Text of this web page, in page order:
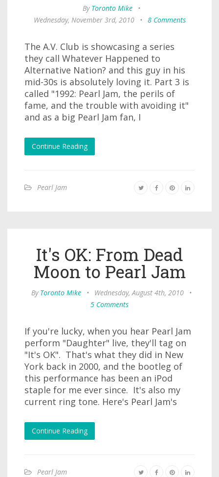
By Toronto Mike
•
Wednesday, November 3rd, 2010
• 8 Comments
The A.V. Club is showcasing a series
they call Whatever Happened to
Alternative Nation? and this guy in his
mid-30s is absolutely loving it. Part 3 is
called "1992: Pearl Jam, the perils of
fame, and the trouble with avoiding it"
and as a big Pearl Jam fan, I
Continue Reading
Pearl Jam
It's OK: From Dead
Moon to Pearl Jam
By Toronto Mike • Wednesday, August 4th, 2010
•
5 Comments
If you're lucky, when you hear Pearl Jam
perform "Daughter" live, they'll tag on
"It's OK". That's what they did in New
York back in 2000, and the bootleg of
this performance has been an iPod
staple for me ever since. It's also my
current ring tone. Here's Pearl Jam's
Continue Reading
Pearl Jam